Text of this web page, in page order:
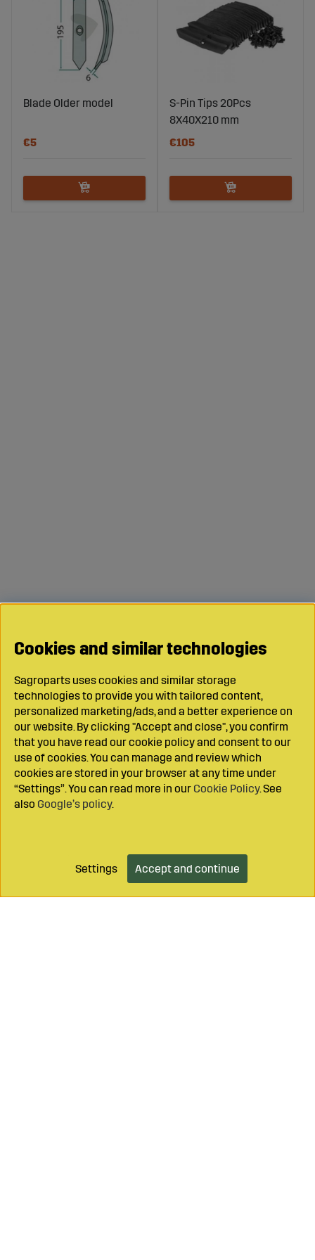
Add to cart
Blade Older model
€5
S-Pin Tips 20Pcs
8X40X210 mm
€105
Cookies and similar technologies
Sagroparts uses cookies and similar storage
technologies to provide you with tailored content,
personalized marketing/ads, and a better experience on
our website. By clicking "Accept and close", you confirm
that you have read our cookie policy and consent to our
use of cookies. You can manage and review which
cookies are stored in your browser at any time under
“Settings”. You can read more in our Cookie Policy. See
also Google’s policy.
Settings Accept and continue